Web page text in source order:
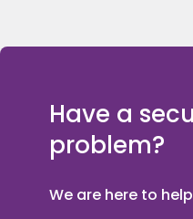
Have a
problem?
We are here to